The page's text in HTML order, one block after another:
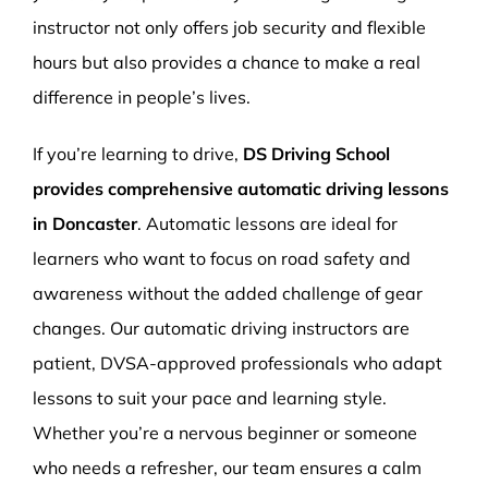
instructor not only offers job security and flexible
hours but also provides a chance to make a real
difference in people’s lives.
If you’re learning to drive, DS Driving School
provides comprehensive automatic driving lessons
in Doncaster. Automatic lessons are ideal for
learners who want to focus on road safety and
awareness without the added challenge of gear
changes. Our automatic driving instructors are
patient, DVSA-approved professionals who adapt
lessons to suit your pace and learning style.
Whether you’re a nervous beginner or someone
who needs a refresher, our team ensures a calm